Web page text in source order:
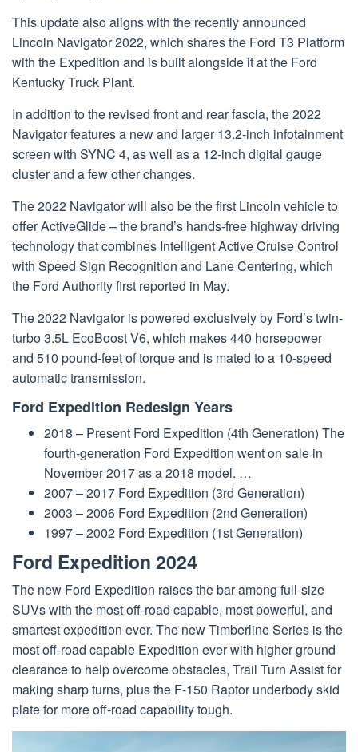
This update also aligns with the recently announced
Lincoln Navigator 2022, which shares the Ford T3 Platform
with the Expedition and is built alongside it at the Ford
Kentucky Truck Plant.
In addition to the revised front and rear fascia, the 2022
Navigator features a new and larger 13.2-inch infotainment
screen with SYNC 4, as well as a 12-inch digital gauge
cluster and a few other changes.
The 2022 Navigator will also be the first Lincoln vehicle to
offer ActiveGlide – the brand’s hands-free highway driving
technology that combines Intelligent Active Cruise Control
with Speed Sign Recognition and Lane Centering, which
the Ford Authority first reported in May.
The 2022 Navigator is powered exclusively by Ford’s twin-
turbo 3.5L EcoBoost V6, which makes 440 horsepower
and 510 pound-feet of torque and is mated to a 10-speed
automatic transmission.
Ford Expedition Redesign Years
2018 – Present Ford Expedition (4th Generation) The
fourth-generation Ford Expedition went on sale in
November 2017 as a 2018 model. …
2007 – 2017 Ford Expedition (3rd Generation)
2003 – 2006 Ford Expedition (2nd Generation)
1997 – 2002 Ford Expedition (1st Generation)
Ford Expedition 2024
The new Ford Expedition raises the bar among full-size
SUVs with the most off-road capable, most powerful, and
smartest expedition ever. The new Timberline Series is the
most off-road capable Expedition ever with higher ground
clearance to help overcome obstacles, Trail Turn Assist for
making sharp turns, plus the F-150 Raptor underbody skid
plate for more off-road capability tough.